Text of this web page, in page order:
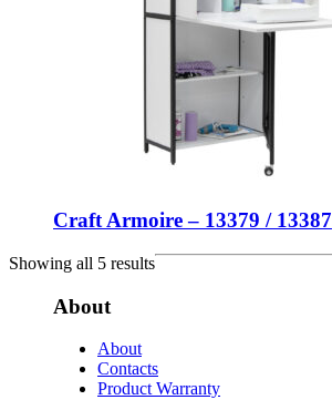
Craft Armoire – 13379 / 13387
Showing all 5 results
About
About
Contacts
Product Warranty